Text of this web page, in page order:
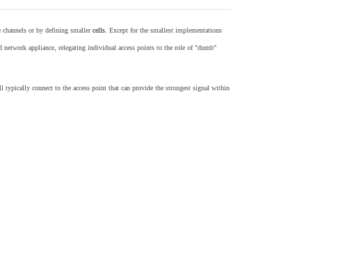
channels or by defining smallercells . Except for the smallest implementations
network appliance, relegating individual access points to the role of "dumb"
connect to the access point that can provide the strongest signal within